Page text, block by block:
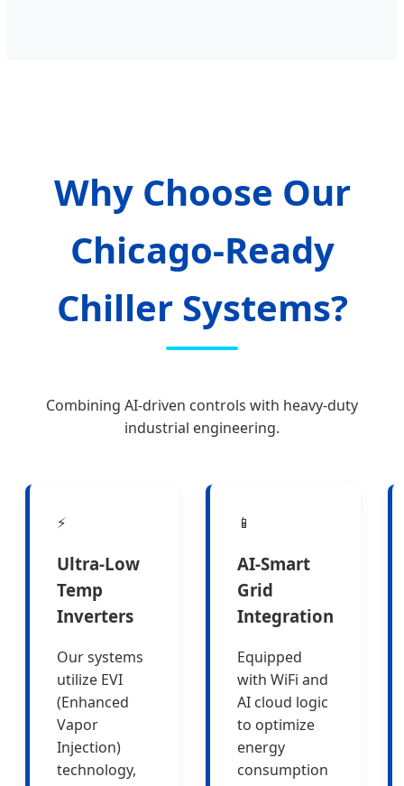
Why Choose Our
Chicago-Ready
Chiller Systems?
Combining AI-driven controls with heavy-duty
industrial engineering.
⚡
Ultra-Low
Temp
Inverters
Our systems
utilize EVI
(Enhanced
Vapor
Injection)
technology,
📱
AI-Smart
Grid
Integration
Equipped
with WiFi and
AI cloud logic
to optimize
energy
consumption